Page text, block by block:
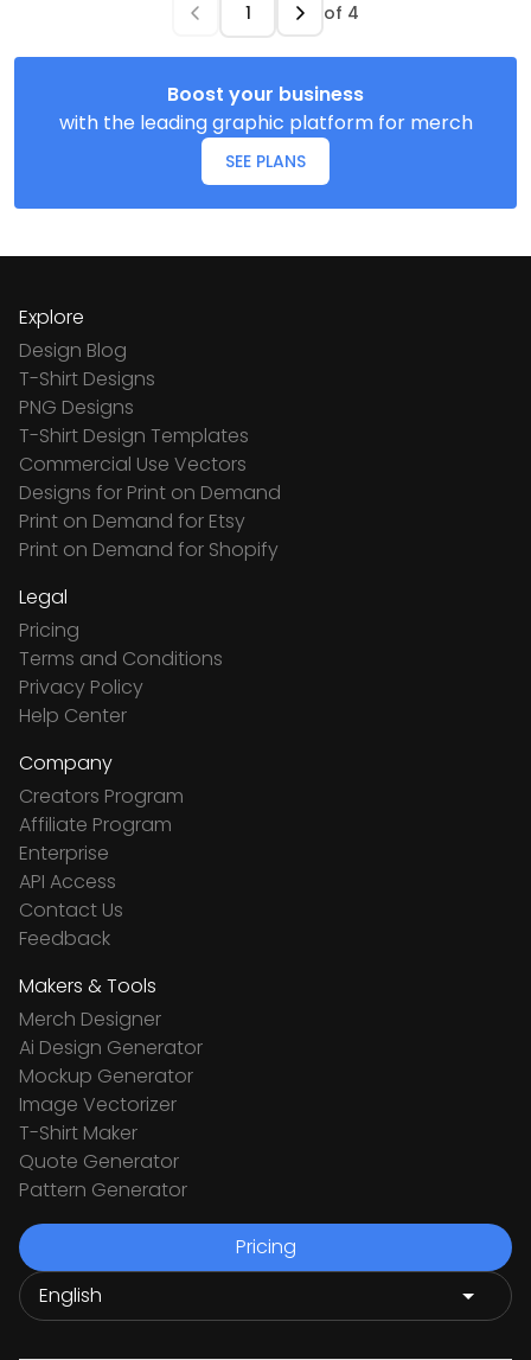
of 4
Boost your business
with the leading graphic platform for merch
SEE PLANS
Explore
Design Blog
T-Shirt Designs
PNG Designs
T-Shirt Design Templates
Commercial Use Vectors
Designs for Print on Demand
Print on Demand for Etsy
Print on Demand for Shopify
Legal
Pricing
Terms and Conditions
Privacy Policy
Help Center
Company
Creators Program
Affiliate Program
Enterprise
API Access
Contact Us
Feedback
Makers & Tools
Merch Designer
Ai Design Generator
Mockup Generator
Image Vectorizer
T-Shirt Maker
Quote Generator
Pattern Generator
Pricing